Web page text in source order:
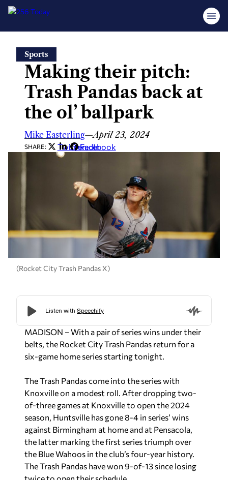
content
Sports
Making their pitch:
Trash Pandas back at
the ol’ ballpark
Mike Easterling—April 23, 2024
SHARE: Twitter
LinkedIn
Facebook
(Rocket City Trash Pandas X)
MADISON – With a pair of series wins under their
belts, the Rocket City Trash Pandas return for a
six-game home series starting tonight.
The Trash Pandas come into the series with
Knoxville on a modest roll. After dropping two-
of-three games at Knoxville to open the 2024
season, Huntsville has gone 8-4 in series’ wins
against Birmingham at home and at Pensacola,
the latter marking the first series triumph over
the Blue Wahoos in the club’s four-year history.
The Trash Pandas have won 9-of-13 since losing